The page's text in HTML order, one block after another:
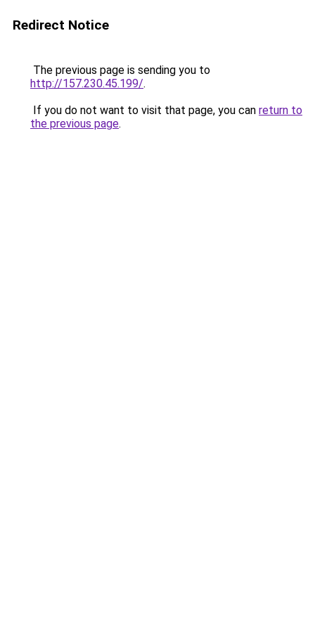
Redirect Notice
The previous page is sending you to
http://157.230.45.199/.
If you do not want to visit that page, you can return to
the previous page.